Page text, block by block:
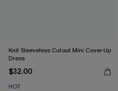
Knit Sleeveless Cutout Mini Cover-Up
Dress
$32.00
HOT